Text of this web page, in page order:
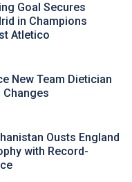
Goal Secures
in Champions
Atletico
New Team Dietician
Ousts England
with Record-